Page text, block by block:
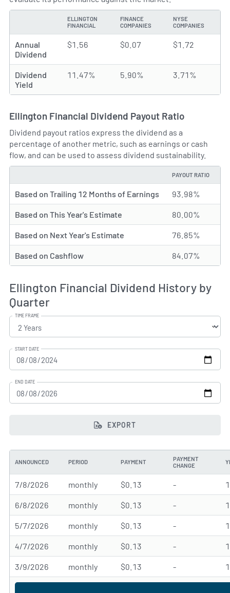
ELLINGTON
FINANCIAL
FINANCE
COMPANIES
NYSE
COMPANIES
Annual
Dividend
$1.56 $0.07 $1.72
Dividend
Yield
11.47% 5.90% 3.71%
Ellington Financial Dividend Payout Ratio
Dividend payout ratios express the dividend as a
percentage of another metric, such as earnings or cash
flow, and can be used to assess dividend sustainability.
PAYOUT RATIO
Based on Trailing 12 Months of Earnings 93.98%
Based on This Year's Estimate 80.00%
Based on Next Year's Estimate 76.85%
Based on Cashflow 84.07%
Ellington Financial Dividend History by
Quarter
TIME FRAME
START DATE
END DATE
EXPORT
ANNOUNCED PERIOD PAYMENT
PAYMENT
CHANGE
7/8/2026 monthly $0.13 -
6/8/2026 monthly $0.13 -
5/7/2026 monthly $0.13 -
4/7/2026 monthly $0.13 -
3/9/2026 monthly $0.13 -